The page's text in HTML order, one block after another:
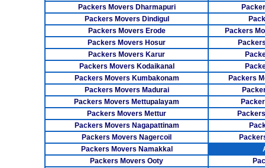
Packers Movers Dharmapuri
Packers Movers Dindigul
Packers Movers Erode
Packers
Packers Movers Hosur
Packers Movers Karur
Packers Movers Kodaikanal
Packers Movers Kumbakonam
Packers
Packers Movers Madurai
Packers Movers Mettupalayam
Packers Movers Mettur
Packers Movers Nagapattinam
Packers Movers Nagercoil
Packers Movers Namakkal
Packers Movers Ooty